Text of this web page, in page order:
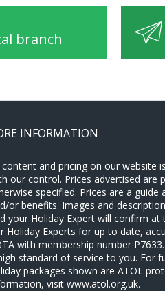
branch
INFORMATION
content and pricing on our website
our control. Prices advertised are
specified. Prices are a
or benefits. Images and
your Holiday Expert will confirm
Holiday Experts for up to date,
with membership number
standard of service to you. For
packages shown are ATOL
visit www.atol.org.uk.